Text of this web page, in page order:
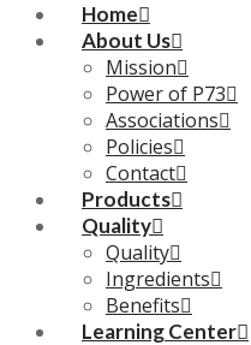
Home
About Us
Mission
Power of P73
Associations
Policies
Contact
Products
Quality
Quality
Ingredients
Benefits
Learning Center